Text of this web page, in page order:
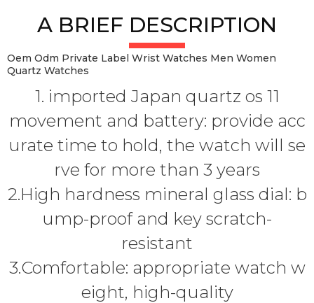
A BRIEF DESCRIPTION
Oem Odm Private Label Wrist Watches Men Women
Quartz Watches
1. imported Japan quartz os 11
movement and battery: provide acc
urate time to hold, the watch will se
rve for more than 3 years
2.High hardness mineral glass dial: b
ump-proof and key scratch-
resistant
3.Comfortable: appropriate watch w
eight, high-quality